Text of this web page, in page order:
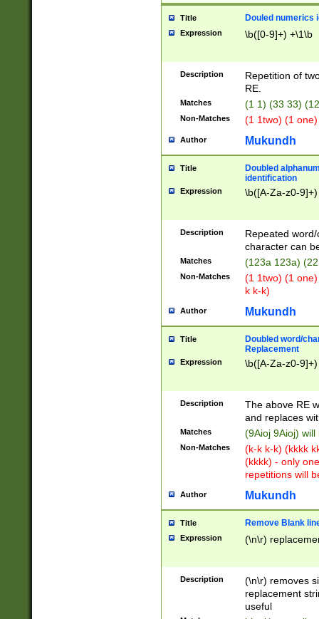
Title Douled numerics
Expression \b([0-9]+) +\1\b
Description
Repetition of
RE.
Matches (1 1) (33 33)
Non-Matches (1 1two) (1
Author Mukundh
Title
Doubled
identification
Expression \b([A-Za-z0-
Description
Repeated
character can
Matches (123a 123a)
Non-Matches
(1 1two) (1
k k-k)
Author Mukundh
Title
Doubled word/
Replacement
Expression \b([A-Za-z0-
Description
The above RE
and replaces
Matches (9Aioj 9Aioj)
Non-Matches
(k-k k-k) (kkkk
(kkkk) - only
repetitions will
Author Mukundh
Title Remove Blank
Expression (\n\r)
Description
(\n\r) removes
replacement
useful